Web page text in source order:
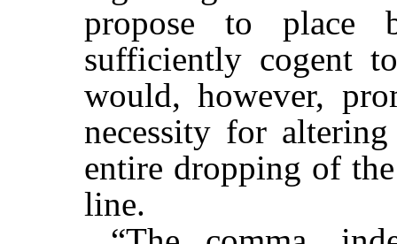
propose to place
sufficiently cogent
would, however,
necessity for
entire dropping of
line.